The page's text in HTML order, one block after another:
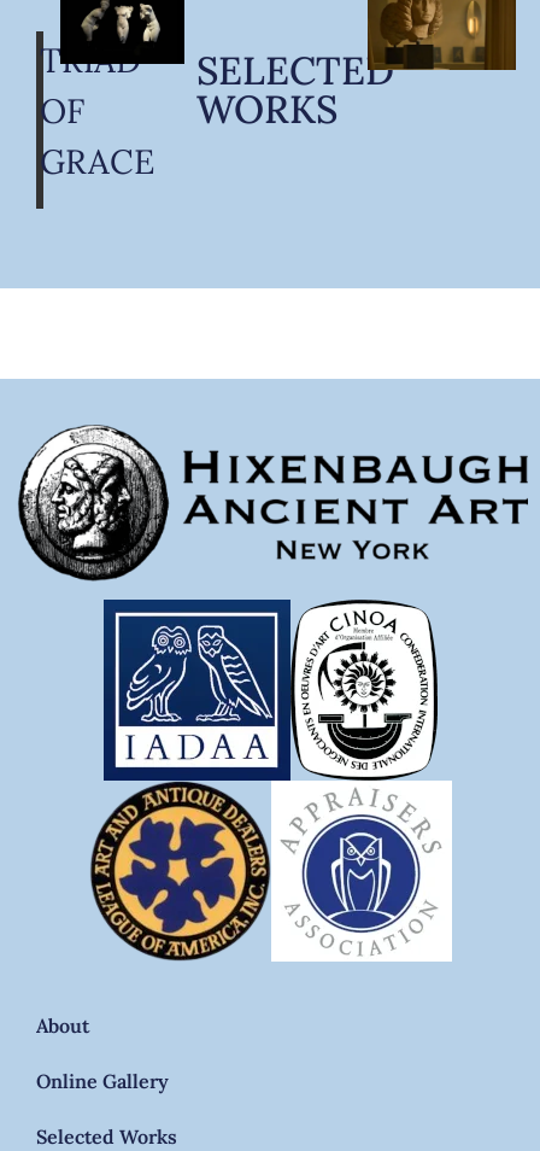
TRIAD
OF
GRACE
SELECTED
WORKS
About
Online Gallery
Selected Works